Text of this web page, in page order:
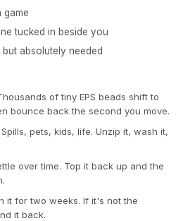
game
tucked in beside you
absolutely needed
of tiny EPS beads shift to
bounce back the second you move.
Spills, pets, kids, life. Unzip it, wash it,
over time. Top it back up and the
it for two weeks. If it's not the
it back.